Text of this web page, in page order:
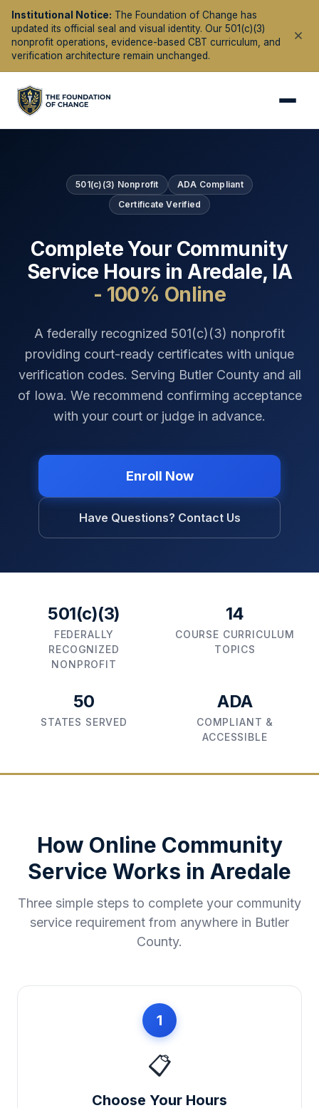
Institutional Notice: The Foundation of Change has
updated its official seal and visual identity. Our 501(c)(3)
nonprofit operations, evidence-based CBT curriculum, and
verification architecture remain unchanged.
501(c)(3) Nonprofit
ADA Compliant
Certificate Verified
Complete Your Community
Service Hours inAredale, IA
- 100% Online
A federally recognized 501(c)(3) nonprofit
providing court-ready certificates with unique
verification codes. Serving Butler Countyand all
of Iowa. We recommend confirming acceptance
with your court or judge in advance.
Enroll Now
Have Questions? Contact Us
501(c)(3)
FEDERALLY
RECOGNIZED
NONPROFIT
14
COURSE CURRICULUM
TOPICS
50
STATES SERVED
ADA
COMPLIANT &
ACCESSIBLE
How Online Community
Service Works in Aredale
Three simple steps to complete your community
service requirement from anywhere in Butler
County.
1
📋
Choose Your Hours